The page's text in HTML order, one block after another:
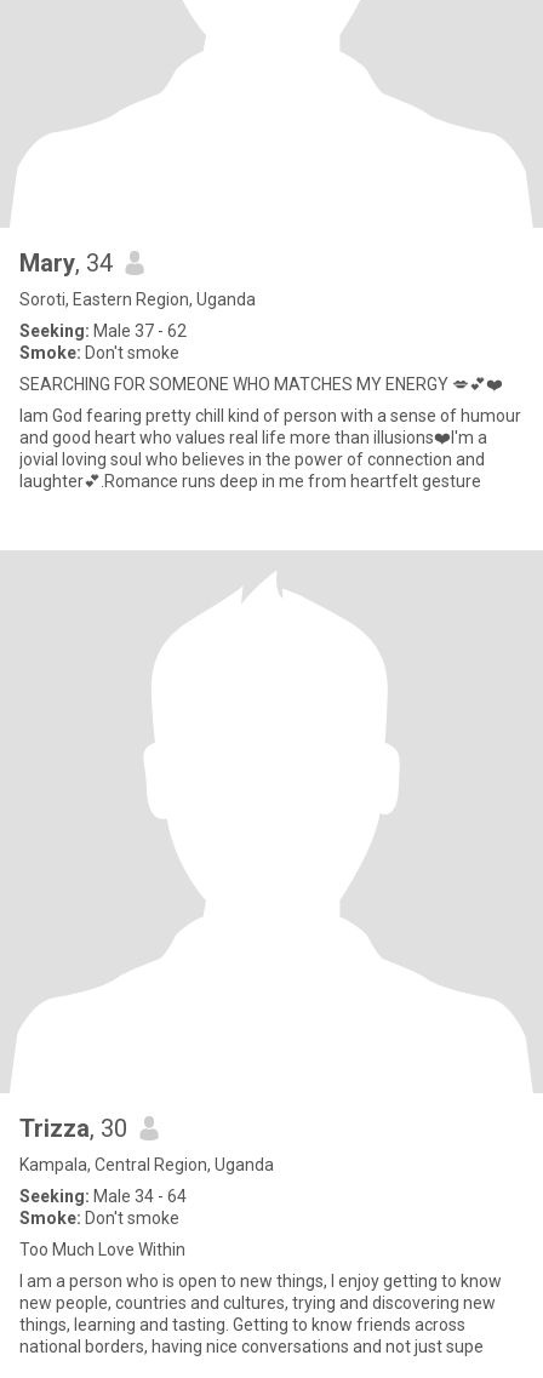
Mary, 34
Soroti, Eastern Region, Uganda
Seeking: Male 37 - 62
Smoke: Don't smoke
SEARCHING FOR SOMEONE WHO MATCHES MY ENERGY 💋💕❤️
lam God fearing pretty chill kind of person with a sense of humour
and good heart who values real life more than illusions❤️l'm a
jovial loving soul who believes in the power of connection and
laughter💕.Romance runs deep in me from heartfelt gesture
Trizza, 30
Kampala, Central Region, Uganda
Seeking: Male 34 - 64
Smoke: Don't smoke
Too Much Love Within
l am a person who is open to new things, I enjoy getting to know
new people, countries and cultures, trying and discovering new
things, learning and tasting. Getting to know friends across
national borders, having nice conversations and not just supe